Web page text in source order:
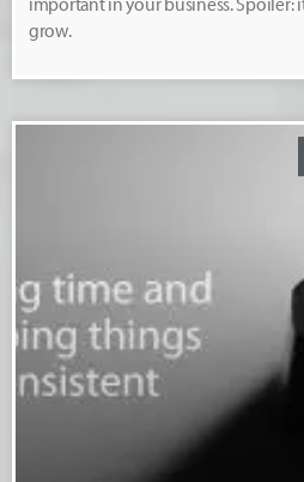
important in your business. Spoiler:
grow.